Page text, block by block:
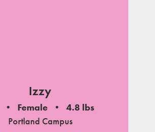
Izzy
Female
4.8 lbs
Portland Campus